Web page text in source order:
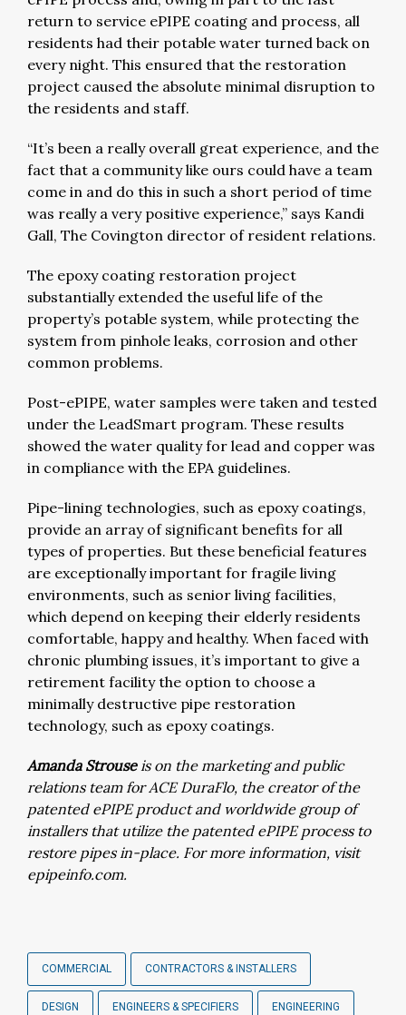
return to service ePIPE coating and process, all
residents had their potable water turned back on
every night. This ensured that the restoration
project caused the absolute minimal disruption to
the residents and staff.
“It’s been a really overall great experience, and the
fact that a community like ours could have a team
come in and do this in such a short period of time
was really a very positive experience,” says Kandi
Gall, The Covington director of resident relations.
The epoxy coating restoration project
substantially extended the useful life of the
property’s potable system, while protecting the
system from pinhole leaks, corrosion and other
common problems.
Post-ePIPE, water samples were taken and tested
under the LeadSmart program. These results
showed the water quality for lead and copper was
in compliance with the EPA guidelines.
Pipe-lining technologies, such as epoxy coatings,
provide an array of significant benefits for all
types of properties. But these beneficial features
are exceptionally important for fragile living
environments, such as senior living facilities,
which depend on keeping their elderly residents
comfortable, happy and healthy. When faced with
chronic plumbing issues, it’s important to give a
retirement facility the option to choose a
minimally destructive pipe restoration
technology, such as epoxy coatings.
Amanda Strouseis on the marketing and public
relations team for ACE DuraFlo, the creator of the
patented ePIPE product and worldwide group of
installers that utilize the patented ePIPE process to
restore pipes in-place. For more information, visit
epipeinfo.com.
COMMERCIAL CONTRACTORS & INSTALLERS
DESIGN ENGINEERS & SPECIFIERS ENGINEERING